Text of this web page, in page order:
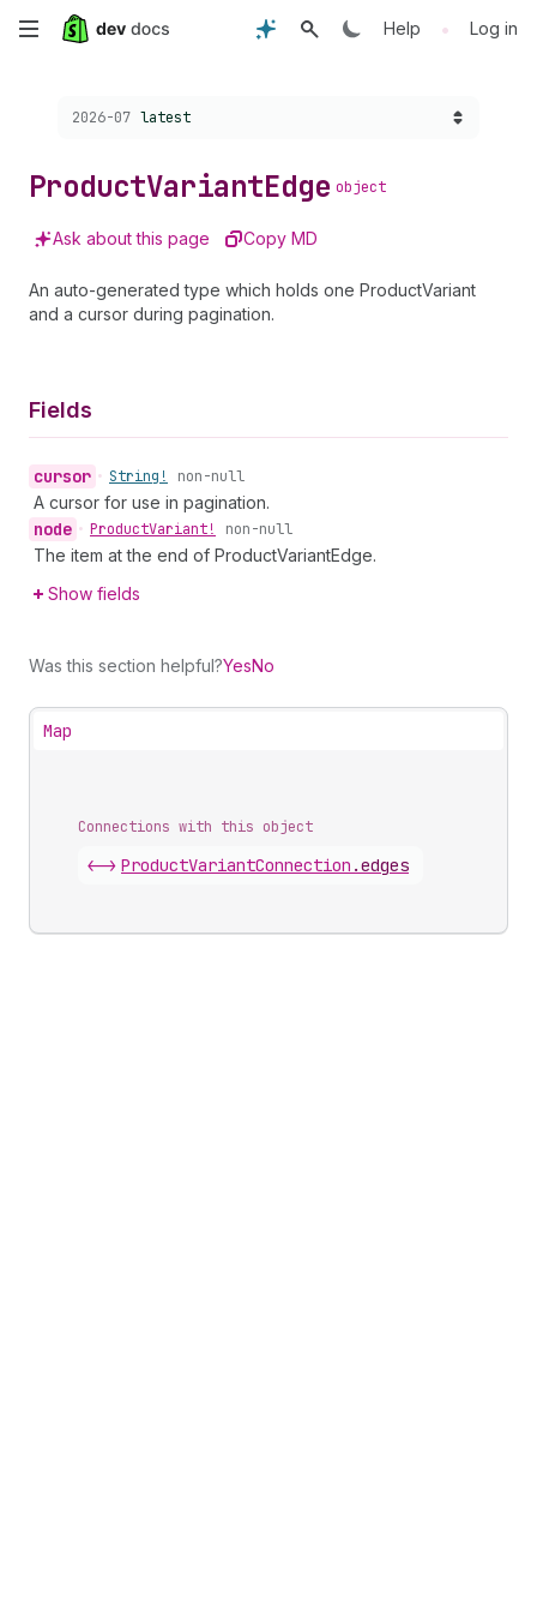
Skip
content
Help • Log in
Choose a version:
2026-07 latest
ProductVariantEdge object
Ask about this page Copy MD
An auto-generated type which holds one ProductVariant
and a cursor during pagination.
Fields
cursor • String! non-null
A cursor for use in pagination.
node • ProductVariant! non-null
The item at the end of ProductVariantEdge.
Show fields
Was this section helpful?YesNo
Map
Connections with this object
<-> ProductVariantConnection .edges